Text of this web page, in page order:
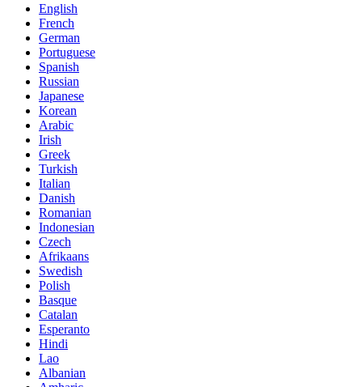
English
French
German
Portuguese
Spanish
Russian
Japanese
Korean
Arabic
Irish
Greek
Turkish
Italian
Danish
Romanian
Indonesian
Czech
Afrikaans
Swedish
Polish
Basque
Catalan
Esperanto
Hindi
Lao
Albanian